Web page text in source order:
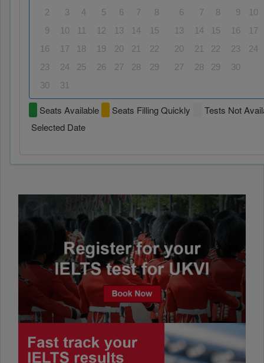
2
3 4 5 6 7
8
9
10 11 12 13 14
15
16
17 18 19 20 21
22
23
24 25 26 27 28
29
30
31
6
7 8 9
10
13
14 15 16
17
20
21 22 23
24
27
28 29 30
Seats Available Seats Filling Quickly
Tests Not
Selected Date